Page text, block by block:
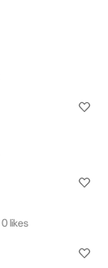
0 likes